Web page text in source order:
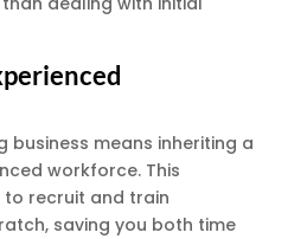
business means inheriting a
workforce. This
to recruit and train
saving you both time